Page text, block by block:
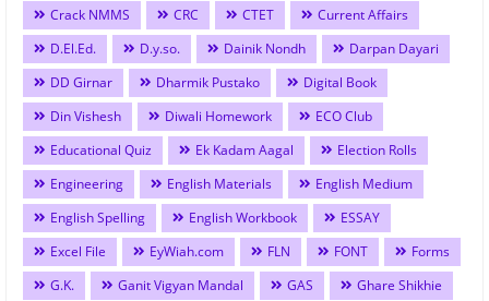
Crack NMMS
CRC CTET
Current Affairs
D.El.Ed.
D.y.so. Dainik Nondh
Darpan Dayari
DD Girnar
Dharmik Pustako
Digital Book
Din Vishesh
Diwali Homework
ECO Club
Educational Quiz
Ek Kadam Aagal
Election Rolls
Engineering
English Materials
English Medium
English Spelling
English Workbook
ESSAY
Excel File
EyWiah.com FLN FONT
Forms
G.K.
Ganit Vigyan Mandal GAS Ghare Shikhie